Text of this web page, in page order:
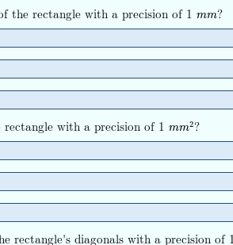
the rectangle with a precision of 1 mm
mm ?
with a precision of 1 mm2
mm2 ?
rectangle's diagonals with a precision of